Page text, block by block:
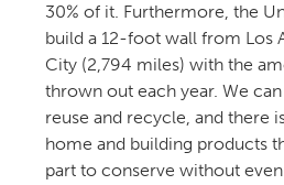
30% of it. Furthermore, the
build a 12-foot wall from Los
City (2,794 miles) with the
thrown out each year. We
reuse and recycle, and there
home and building products
part to conserve without